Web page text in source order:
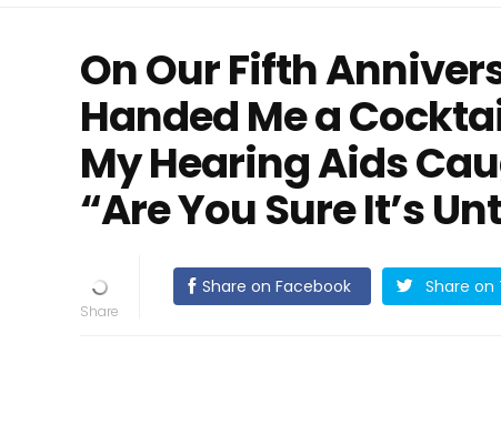
On Our Fifth
Handed Me a
My Hearing Aids
“Are You Sure It’s
Share on Facebook Share on